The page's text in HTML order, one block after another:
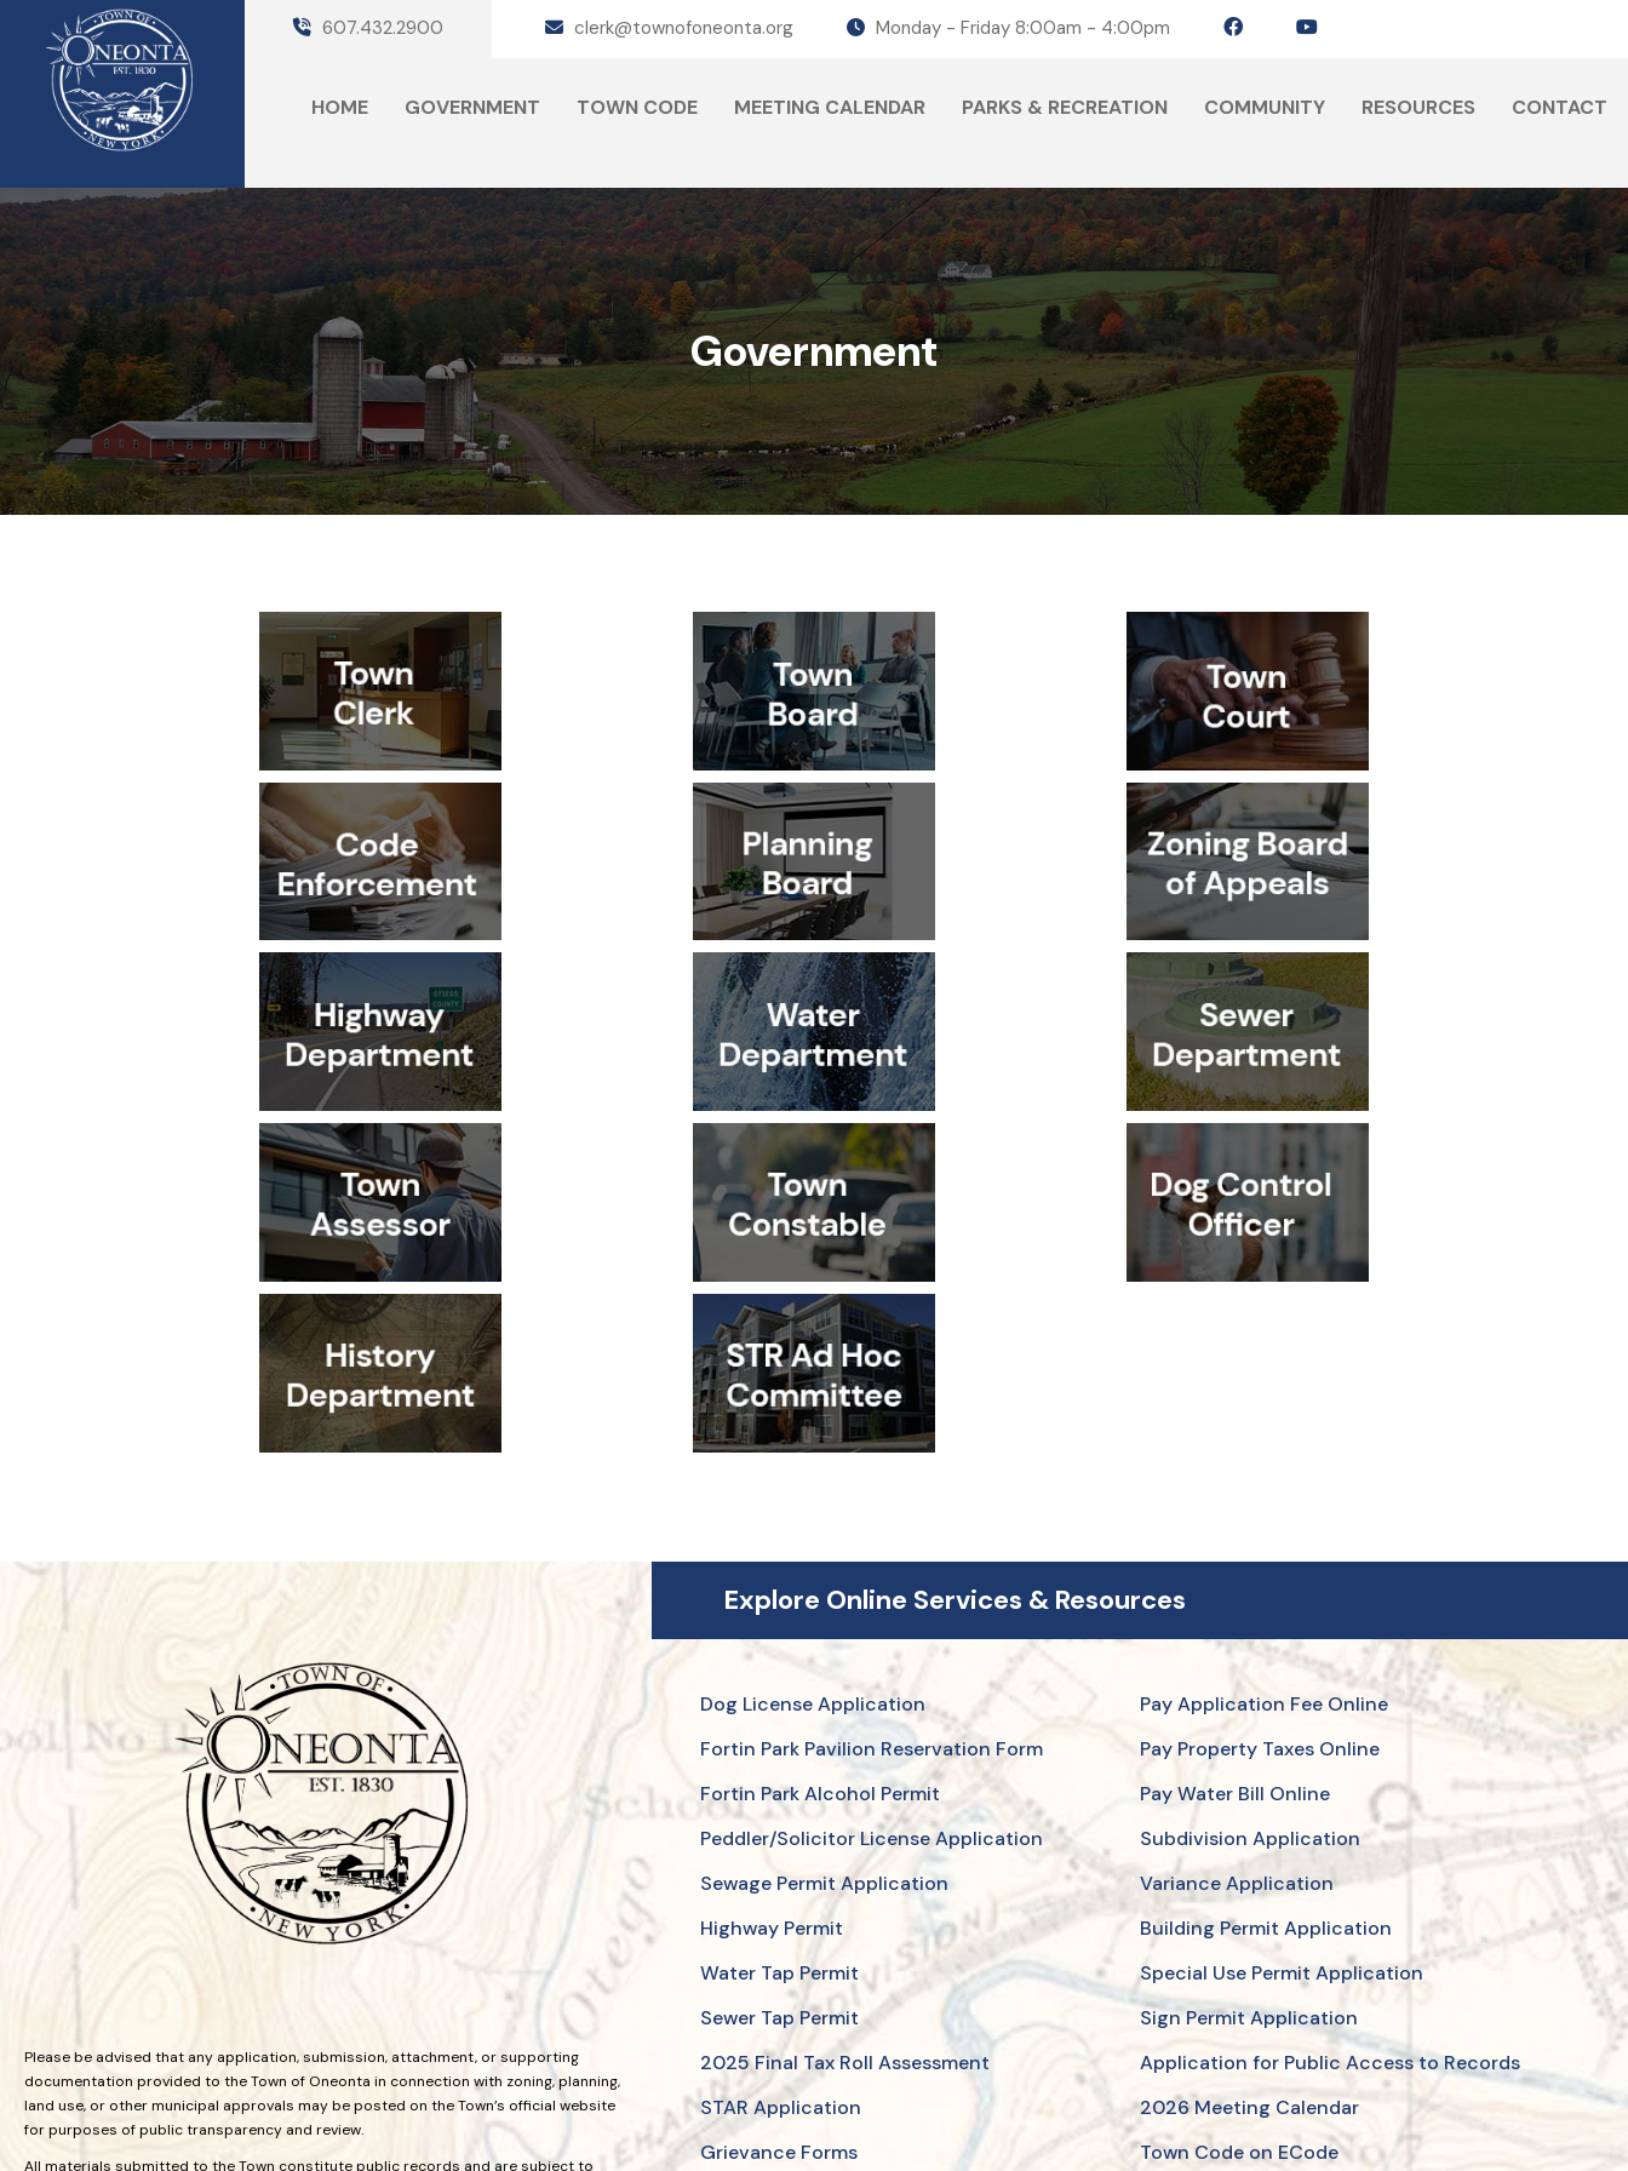
607.432.2900 clerk@townofoneonta.org Monday - Friday 8:00am - 4:00pm
HOME GOVERNMENT TOWN CODE MEETING CALENDAR PARKS & RECREATION COMMUNITY RESOURCES CONTACT
Government
Please be advised that any application, submission, attachment, or supporting
documentation provided to the Town of Oneonta in connection with zoning, planning,
land use, or other municipal approvals may be posted on the Town’s official website
for purposes of public transparency and review.
All materials submitted to the Town constitute public records and are subject to
Explore Online Services & Resources
Dog License Application
Fortin Park Pavilion Reservation Form
Fortin Park Alcohol Permit
Peddler/Solicitor License Application
Sewage Permit Application
Highway Permit
Water Tap Permit
Sewer Tap Permit
2025 Final Tax Roll Assessment
STAR Application
Grievance Forms
Pay Application Fee Online
Pay Property Taxes Online
Pay Water Bill Online
Subdivision Application
Variance Application
Building Permit Application
Special Use Permit Application
Sign Permit Application
Application for Public Access to Records
2026 Meeting Calendar
Town Code on ECode